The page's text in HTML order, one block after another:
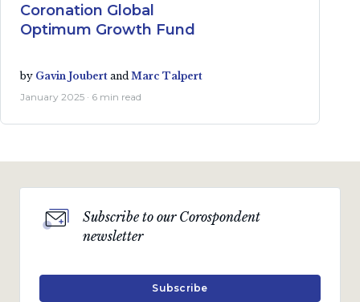
Coronation Global
Optimum Growth Fund
by Gavin Joubert and Marc Talpert
January 2025 · 6 min read
Subscribe to our Corospondent
newsletter
Subscribe